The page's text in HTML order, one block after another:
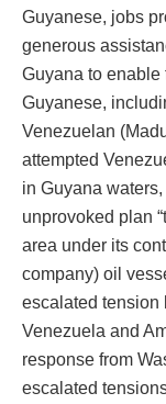
Guyanese, jobs
generous
Guyana to enable
Guyanese,
Venezuelan
attempted
in Guyana
unprovoked plan
area under its
company) oil
escalated tension
Venezuela and
response from
escalated